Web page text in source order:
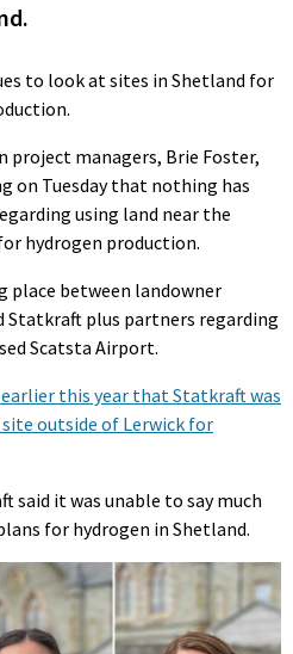
to look at sites in Shetland for
project managers, Brie Foster,
on Tuesday that nothing has
using land near the
hydrogen production.
place between landowner
Statkraft plus partners regarding
Scatsta Airport.
earlier this year that Statkraft was
outside of Lerwick for
said it was unable to say much
for hydrogen in Shetland.